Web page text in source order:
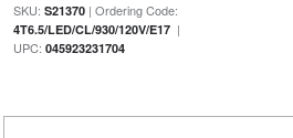
SKU: S21370| Ordering Code:
4T6.5/LED/CL/930/120V/E17|
UPC: 045923231704